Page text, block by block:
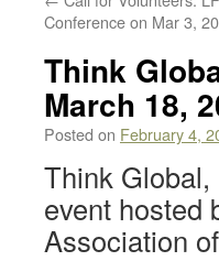
Conference on Mar 3,
Think
March 18,
Posted on February 4,
Think
event hosted
Association